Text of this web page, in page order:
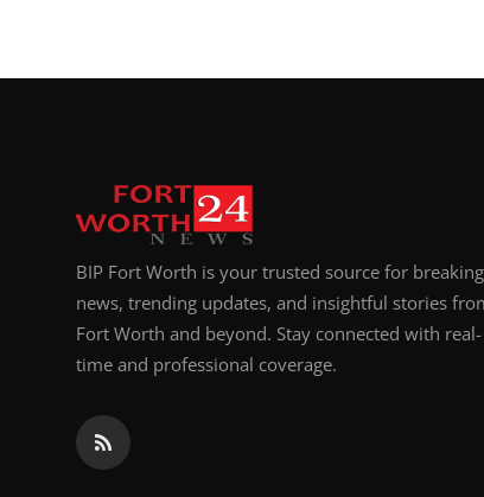
BIP Fort Worth is your trusted source for breaking
news, trending updates, and insightful stories
Fort Worth and beyond. Stay connected with real-
time and professional coverage.